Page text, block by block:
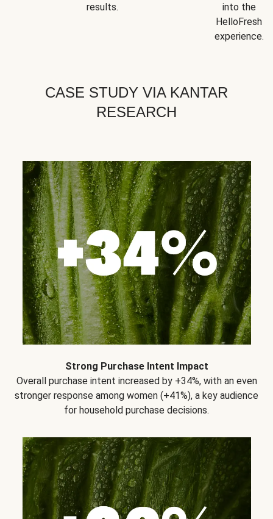
results.
into the
HelloFresh
experience.
CASE STUDY VIA KANTAR
RESEARCH
Strong Purchase Intent Impact
Overall purchase intent increased by +34%, with an even
stronger response among women (+41%), a key audience
for household purchase decisions.